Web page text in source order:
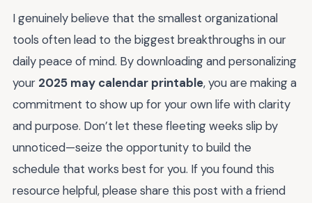
I genuinely believe that the smallest organizational
tools often lead to the biggest breakthroughs in our
daily peace of mind. By downloading and personalizing
your 2025 may calendar printable, you are making a
commitment to show up for your own life with clarity
and purpose. Don’t let these fleeting weeks slip by
unnoticed—seize the opportunity to build the
schedule that works best for you. If you found this
resource helpful, please share this post with a friend